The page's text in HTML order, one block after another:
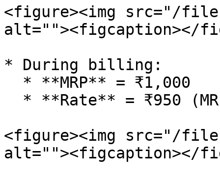
<figure><img src="/files/
alt=""><figcaption></
* During billing:
<figure><img src="/files/
alt=""><figcaption></